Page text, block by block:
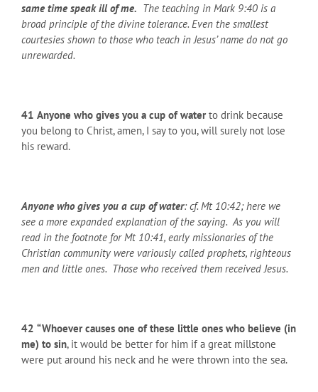
same time speak ill of me. The teaching in Mark 9:40 is a
broad principle of the divine tolerance. Even the smallest
courtesies shown to those who teach in Jesus’ name do not go
unrewarded.
41 Anyone who gives you a cup of waterto drink because
you belong to Christ, amen, I say to you, will surely not lose
his reward.
Anyone who gives you a cup of water: cf. Mt 10:42; here we
see a more expanded explanation of the saying. As you will
read in the footnote for Mt 10:41, early missionaries of the
Christian community were variously called prophets, righteous
men and little ones. Those who received them received Jesus.
42 “Whoever causes one of these little ones who believe (in
me) to sin, it would be better for him if a great millstone
were put around his neck and he were thrown into the sea.